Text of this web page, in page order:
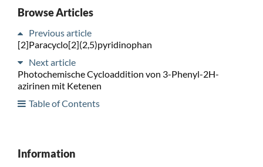
Browse Articles
Previous article
[2]Paracyclo[2](2,5)pyridinophan
Next article
Photochemische Cycloaddition von 3-Phenyl-2H-
azirinen mit Ketenen
Table of Contents
Information